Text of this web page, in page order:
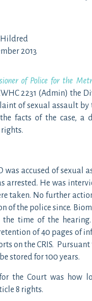
Hildred
2013
of Police for the
2231 (Admin) the
of sexual assault
facts of the case, a
was accused of sexual
arrested. He was
taken. No further
of the police since.
the time of the
of 40 pages of
on the CRIS.
stored for 100 years.
the Court was how
8 rights.